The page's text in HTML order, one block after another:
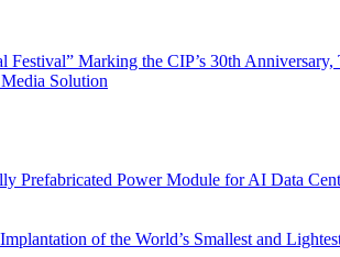
Marking the CIP’s 30th
Solution
Prefabricated Power Module for AI Data
of the World’s Smallest and